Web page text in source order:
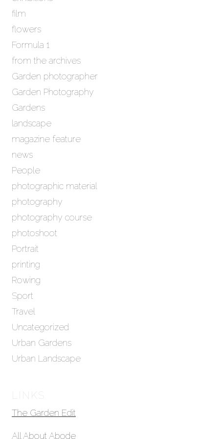
film
flowers
Formula 1
from the archives
Garden photographer
Garden Photography
Gardens
landscape
magazine feature
news
People
photographic material
photography
photography course
photoshoot
Portrait
printing
Rowing
Sport
Travel
Uncategorized
Urban Gardens
Urban Landscape
LINKS
The Garden Edit
All About Abode